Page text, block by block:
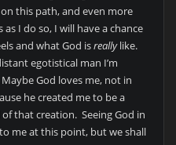
this path, and even more
I do so, I will have a chance
and what God isreallylike.
egotistical man I’m
God loves me, not in
he created me to be a
that creation. Seeing God in
me at this point, but we shall